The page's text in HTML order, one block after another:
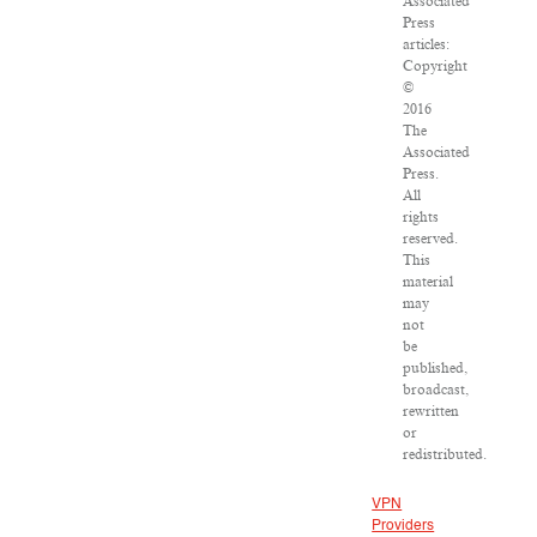
Press
articles:
Copyright
©
2016
The
Associated
Press.
All
rights
reserved.
This
material
may
not
be
published,
broadcast,
rewritten
or
redistributed.
VPN
Providers